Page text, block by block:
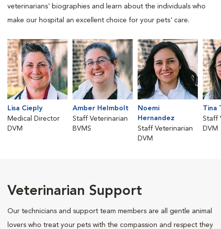
veterinarians' biographies and learn about the individuals who
make our hospital an excellent choice for your pets' care.
Lisa Cieply
Medical Director
DVM
Amber Helmbolt
Staff Veterinarian
BVMS
Noemi
Hernandez
Staff Veterinarian
DVM
Tina
Staff
DVM
Veterinarian Support
Our technicians and support team members are all gentle animal
lovers who treat your pets with the compassion and respect they